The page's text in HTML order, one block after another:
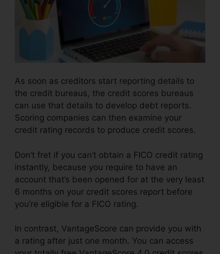
As soon as creditors start reporting details to
the credit bureaus, the credit scores bureaus
can use that details to develop debt reports.
Scoring companies can then examine your
credit rating records to produce credit scores.
Don’t fret if you can’t obtain a FICO credit rating
instantly, because you require to have an
account that’s been opened for at the very least
6 months on your credit scores report before
you’re eligible for a FICO rating.
In contrast, VantageScore can provide you with
a rating after just one month. You can access